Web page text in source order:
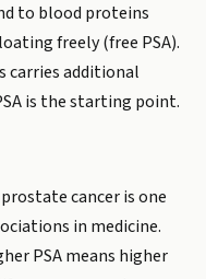
to blood proteins
freely (free PSA).
carries additional
is the starting point.
cancer is one
in medicine.
PSA means higher